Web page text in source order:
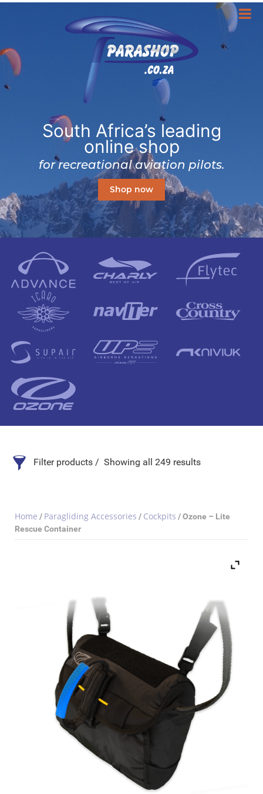
South Africa’s leading
online shop
for recreational aviation pilots.
Shop now
Filter products Showing all 249 results
Paragliding Harnesses
Paragliding Helmets
Paragliding Clothing
Paragliding Instruments
Paragliding Accessories
Reserve Parachutes
Home / Paragliding Accessories / Cockpits / Ozone – Lite
Rescue Container